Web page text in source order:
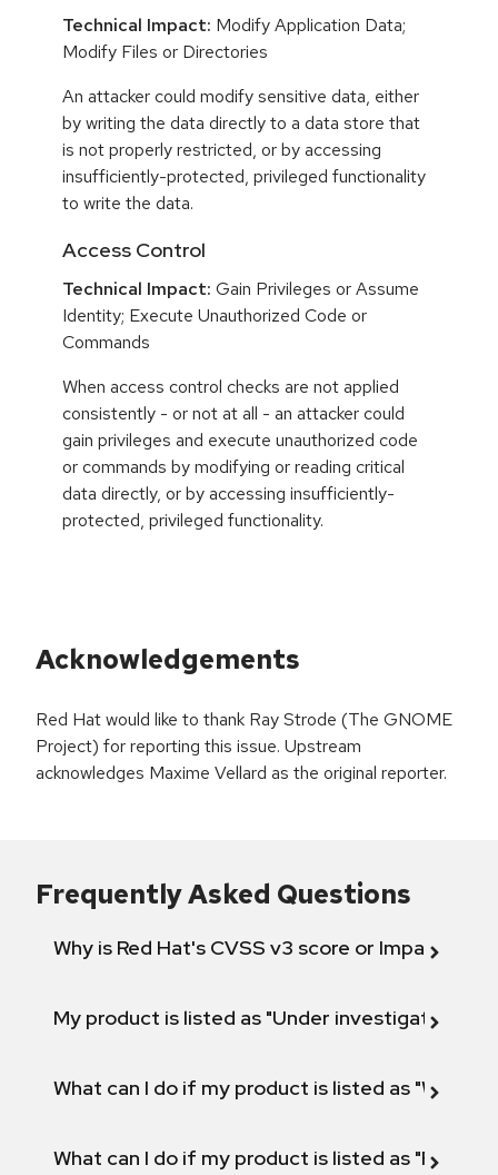
Technical Impact: Modify Application Data;
Modify Files or Directories
An attacker could modify sensitive data, either
by writing the data directly to a data store that
is not properly restricted, or by accessing
insufficiently-protected, privileged functionality
to write the data.
Access Control
Technical Impact: Gain Privileges or Assume
Identity; Execute Unauthorized Code or
Commands
When access control checks are not applied
consistently - or not at all - an attacker could
gain privileges and execute unauthorized code
or commands by modifying or reading critical
data directly, or by accessing insufficiently-
protected, privileged functionality.
Acknowledgements
Red Hat would like to thank Ray Strode (The GNOME
Project) for reporting this issue. Upstream
acknowledges Maxime Vellard as the original reporter.
Frequently Asked Questions
Why is Red Hat's CVSS v3 score or Impact
My product is listed as "Under investigation"
What can I do if my product is listed as "Will not
What can I do if my product is listed as "Fix